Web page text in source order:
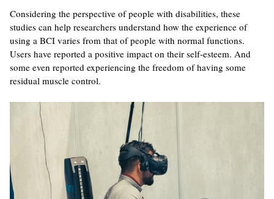
Considering the perspective of people with disabilities, these
studies can help researchers understand how the experience of
using a BCI varies from that of people with normal functions.
Users have reported a positive impact on their self-esteem. And
some even reported experiencing the freedom of having some
residual muscle control.